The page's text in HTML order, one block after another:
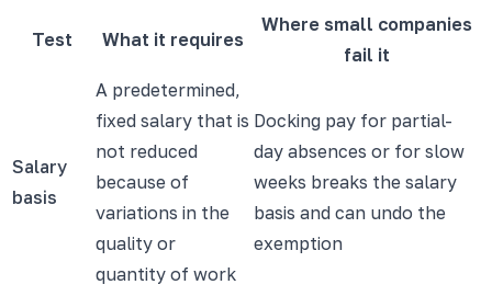
Test What it requires
Where small companies
fail it
Salary
basis
A predetermined,
fixed salary that is
not reduced
because of
variations in the
quality or
quantity of work
Docking pay for partial-
day absences or for slow
weeks breaks the salary
basis and can undo the
exemption